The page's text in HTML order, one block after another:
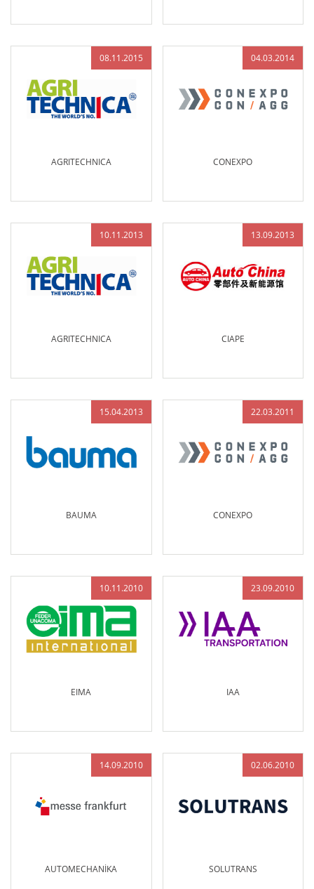
08.11.2015
AGRITECHNICA
04.03.2014
CONEXPO
10.11.2013
AGRITECHNICA
13.09.2013
CIAPE
15.04.2013
BAUMA
22.03.2011
CONEXPO
10.11.2010
EIMA
23.09.2010
IAA
14.09.2010
AUTOMECHANİKA
02.06.2010
SOLUTRANS